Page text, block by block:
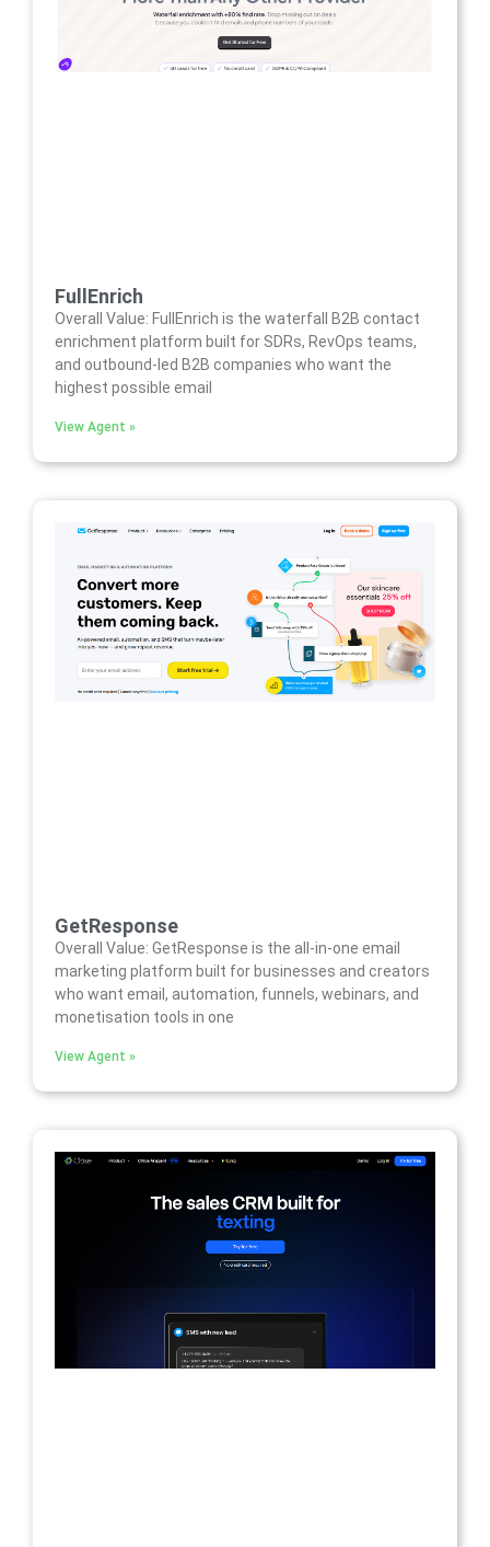
FullEnrich
Overall Value: FullEnrich is the waterfall B2B contact
enrichment platform built for SDRs, RevOps teams,
and outbound-led B2B companies who want the
highest possible email
View Agent »
GetResponse
Overall Value: GetResponse is the all-in-one email
marketing platform built for businesses and creators
who want email, automation, funnels, webinars, and
monetisation tools in one
View Agent »